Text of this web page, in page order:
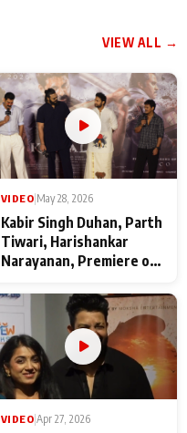
VIEW ALL →
VIDEO May 28, 2026
Kabir Singh Duhan, Parth
Tiwari, Harishankar
Narayanan, Premiere of
makers
VIDEO Apr 27, 2026